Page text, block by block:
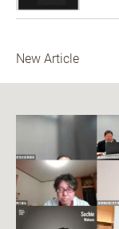
New Article